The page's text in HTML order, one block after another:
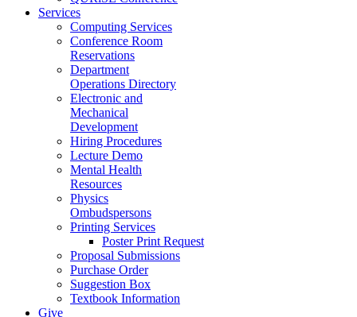
Services
Computing Services
Conference Room
Reservations
Department
Operations Directory
Electronic and
Mechanical
Development
Hiring Procedures
Lecture Demo
Mental Health
Resources
Physics
Ombudspersons
Printing Services
Poster Print Request
Proposal Submissions
Purchase Order
Suggestion Box
Textbook Information
Give